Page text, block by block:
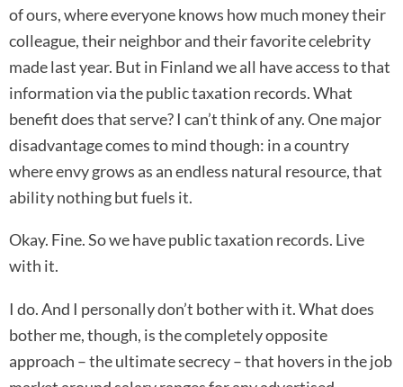
of ours, where everyone knows how much money their
colleague, their neighbor and their favorite celebrity
made last year. But in Finland we all have access to that
information via the public taxation records. What
benefit does that serve? I can’t think of any. One major
disadvantage comes to mind though: in a country
where envy grows as an endless natural resource, that
ability nothing but fuels it.
Okay. Fine. So we have public taxation records. Live
with it.
I do. And I personally don’t bother with it. What does
bother me, though, is the completely opposite
approach – the ultimate secrecy – that hovers in the job